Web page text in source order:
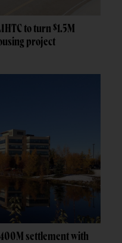
to turn $1.5M
project
settlement with